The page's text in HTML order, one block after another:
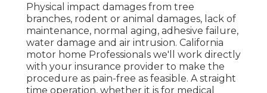
Physical impact damages from tree
branches, rodent or animal damages, lack of
maintenance, normal aging, adhesive failure,
water damage and air intrusion. California
motor home Professionals we'll work directly
with your insurance provider to make the
procedure as pain-free as feasible. A straight
time operation, whether it is for medical